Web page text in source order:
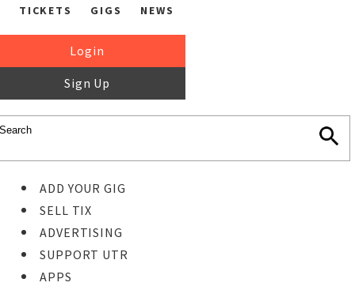
TICKETS GIGS NEWS
Login
Sign Up
ADD YOUR GIG
SELL TIX
ADVERTISING
SUPPORT UTR
APPS